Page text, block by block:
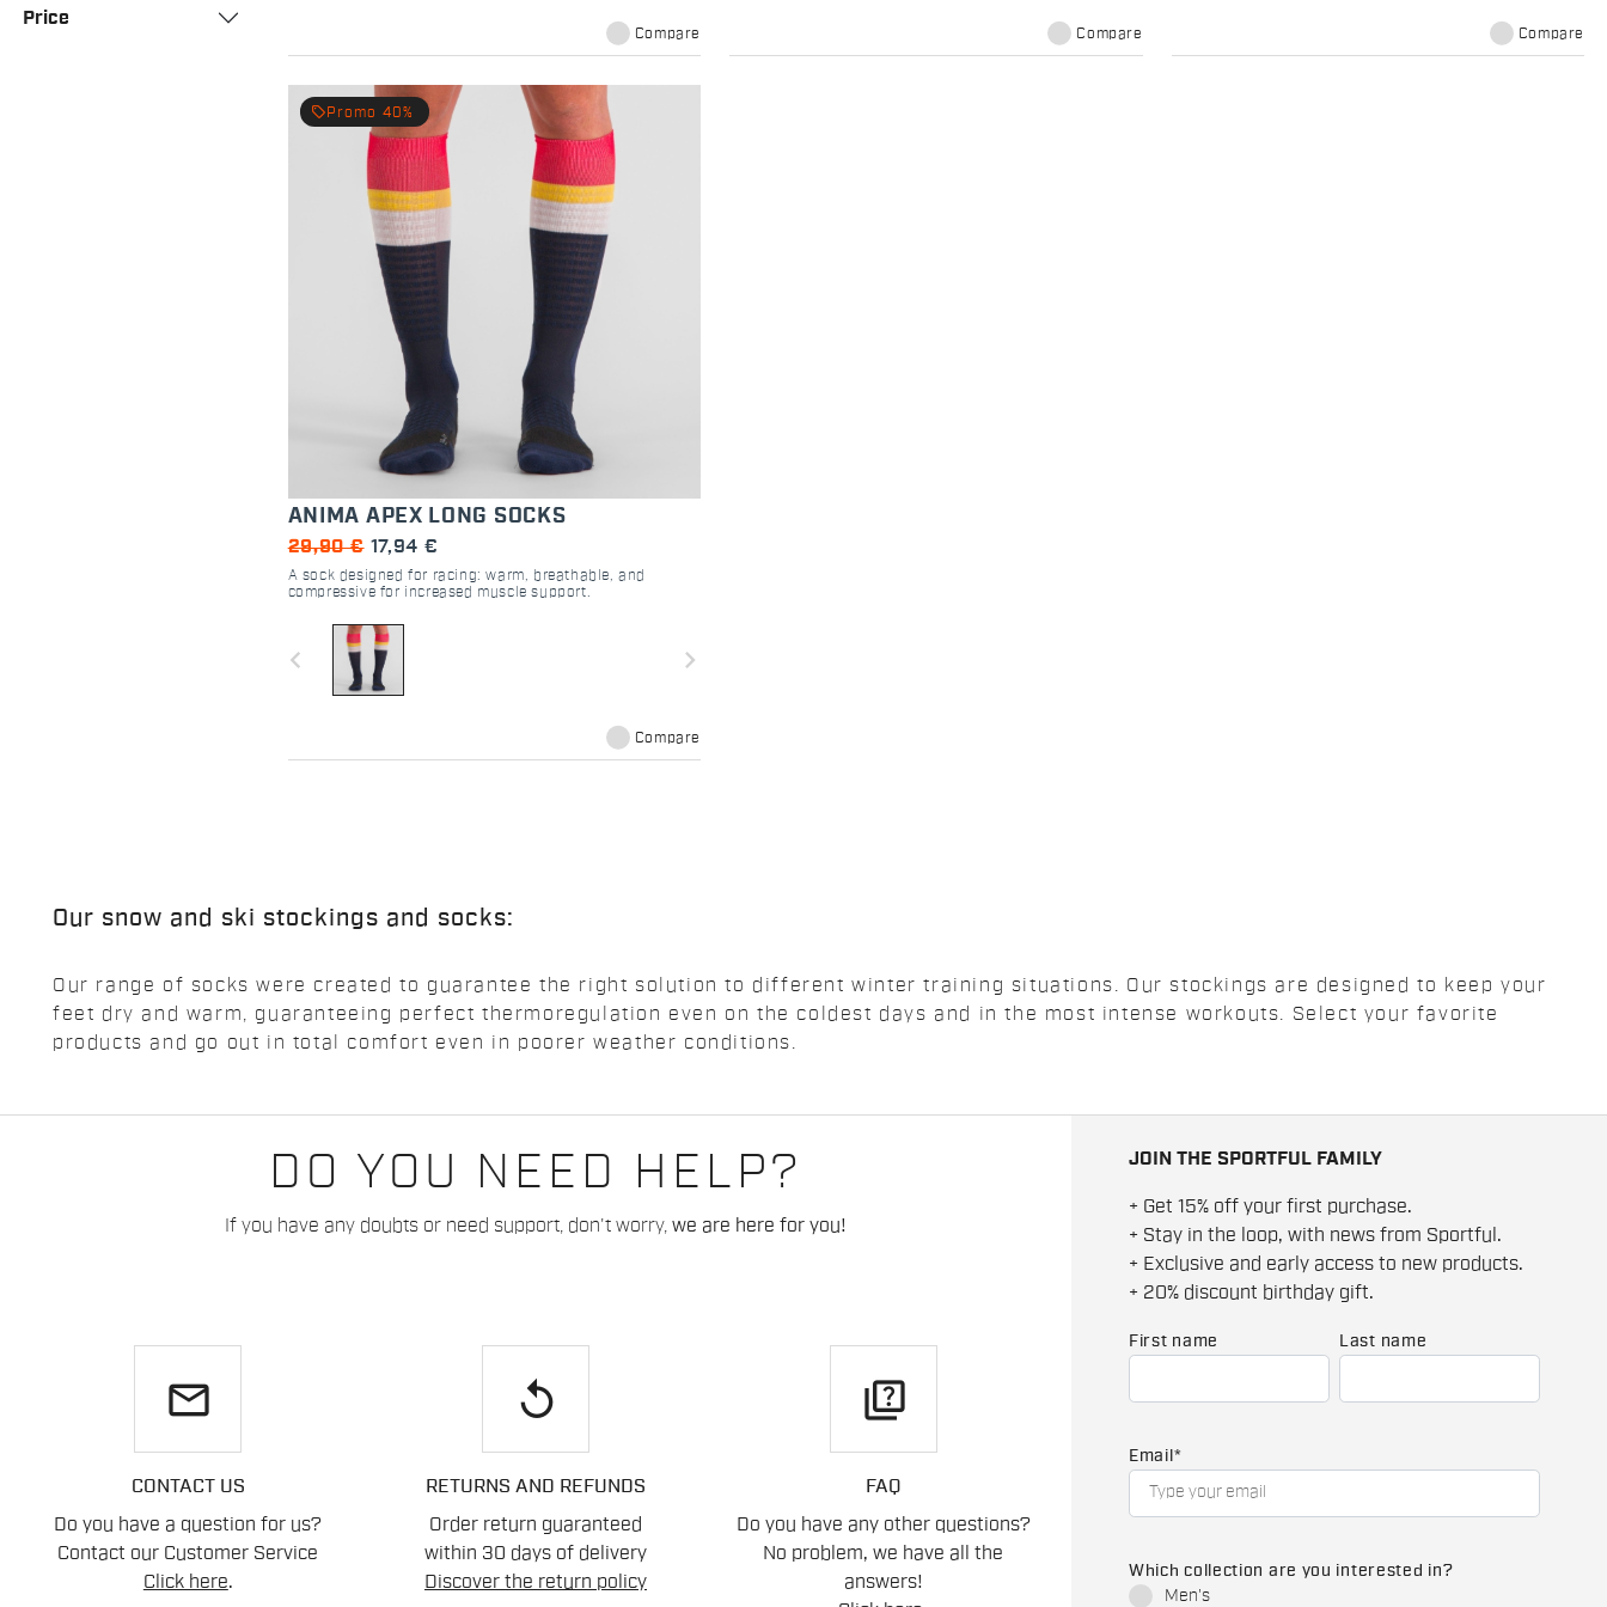
Price
Compare Compare Compare
local_offer Promo 40%
ANIMA APEX LONG SOCKS
29,90 € 17,94 €
A sock designed for racing: warm, breathable, and
compressive for increased muscle support.
navigate_before navigate_next
Compare
Our snow and ski stockings and socks:
Our range of socks were created to guarantee the right solution to different winter training situations. Our stockings are designed to keep your
feet dry and warm, guaranteeing perfect thermoregulation even on the coldest days and in the most intense workouts. Select your favorite
products and go out in total comfort even in poorer weather conditions.
DO YOU NEED HELP?
If you have any doubts or need support, don't worry, we are here for you!
email
CONTACT US
Do you have a question for us?
Contact our Customer Service
Click here.
replay
RETURNS AND REFUNDS
Order return guaranteed
within 30 days of delivery
Discover the return policy
quiz
FAQ
Do you have any other questions?
No problem, we have all the
answers!
JOIN THE SPORTFUL FAMILY
+ Get 15% off your first purchase.
+ Stay in the loop, with news from Sportful.
+ Exclusive and early access to new products.
+ 20% discount birthday gift.
First name Last name
Email *
Which collection are you interested in?
Men's